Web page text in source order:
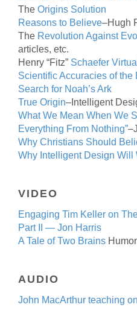
The Origins Solution
Reasons to Believe–Hugh
The Revolution Against
articles, etc.
Henry “Fitz” Schaefer
Scientific Accuracies of the
Search for Noah’s Ark
True Origin–Intelligent
What We Mean When We
Everything From Nothing”
Why Christians Should
Why Intelligent Design Will
VIDEO
Engaging Tim Keller on
Part II
— Jon Harris
A Tale of Two Brains Humor
AUDIO
John MacArthur teaching